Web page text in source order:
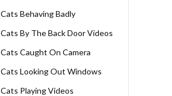
Cats Behaving Badly
Cats By The Back Door Videos
Cats Caught On Camera
Cats Looking Out Windows
Cats Playing Videos